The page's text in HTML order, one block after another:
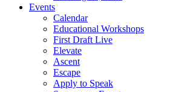
Events
Calendar
Educational Workshops
First Draft Live
Elevate
Ascent
Escape
Apply to Speak